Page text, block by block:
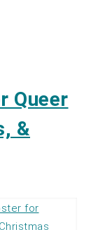
Queer
&